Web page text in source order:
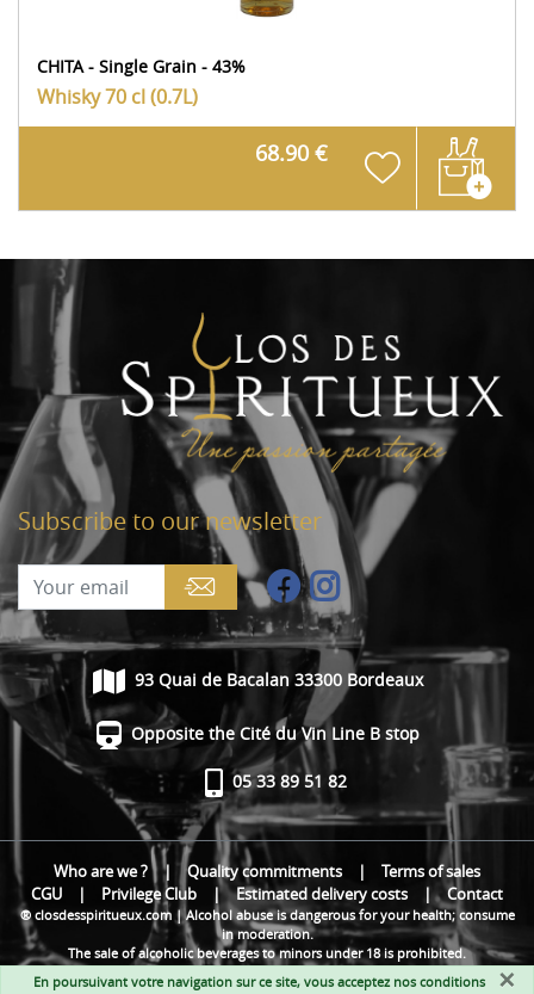
CHITA - Single Grain - 43%
Whisky70 cl (0.7L)
68.90 €
Subscribe to our newsletter
93 Quai de Bacalan 33300 Bordeaux
Opposite the Cité du Vin Line B stop
05 33 89 51 82
Who are we ? | Quality commitments |
Terms of sales
CGU
| Privilege Club | Estimated delivery costs | Contact
® closdesspiritueux.com | Alcohol abuse is dangerous for your health; consume
in moderation.
The sale of alcoholic beverages to minors under 18 is prohibited.
×
En poursuivant votre navigation sur ce site, vous acceptez nos conditions